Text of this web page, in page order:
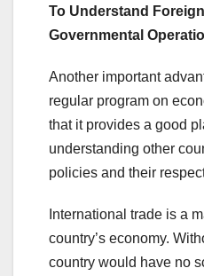
To Understand
Governmental
Another important
regular program on
that it provides a good
understanding other
policies and their
International trade is a
country’s economy.
country would have no